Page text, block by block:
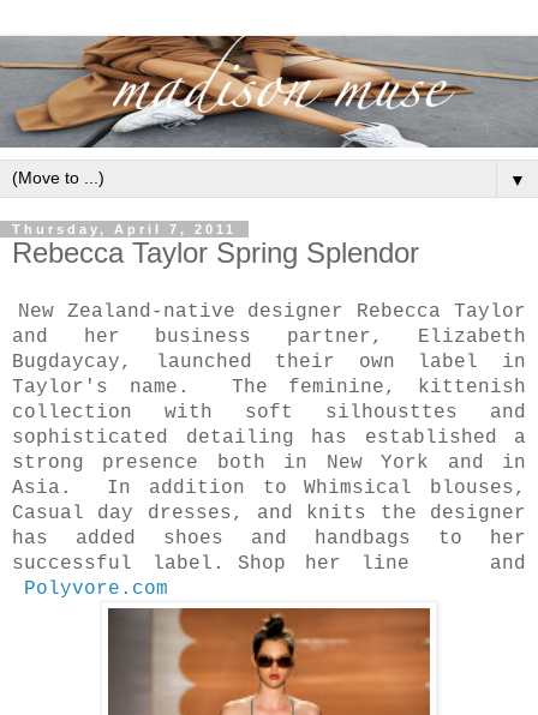
▼
Thursday, April 7, 2011
Rebecca Taylor Spring Splendor
New Zealand-native designer Rebecca Taylor
and her business partner, Elizabeth
Bugdaycay, launched their own label in
Taylor's name. The feminine, kittenish
collection with soft silhousttes and
sophisticated detailing has established a
strong presence both in New York and in
Asia. In addition to Whimsical blouses,
Casual day dresses, and knits the designer
has added shoes and handbags to her
successful label.
Shop her line and
Polyvore.com